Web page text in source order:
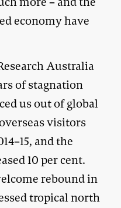
economy have
Australia
of stagnation
us out of global
visitors
and the
10 per cent.
rebound in
tropical north